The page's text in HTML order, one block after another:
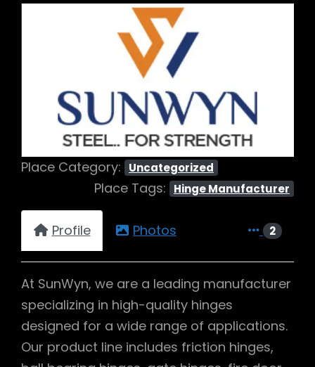
Previous
Place Category: Uncategorized
Place Tags: Hinge Manufacturer
Profile Photos 2
At SunWyn, we are a leading manufacturer
specializing in high-quality hinges
designed for a wide range of applications.
Our product line includes friction hinges,